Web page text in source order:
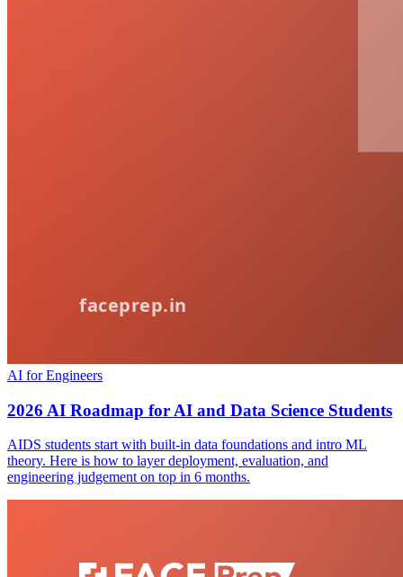
AI for Engineers
2026 AI Roadmap for AI and Data Science Students
AIDS students start with built-in data foundations and intro ML
theory. Here is how to layer deployment, evaluation, and
engineering judgement on top in 6 months.